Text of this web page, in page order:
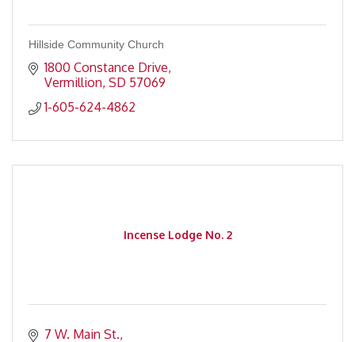
Hillside Community Church
1800 Constance Drive
Vermillion SD 57069
1-605-624-4862
Incense Lodge No. 2
7 W. Main St.